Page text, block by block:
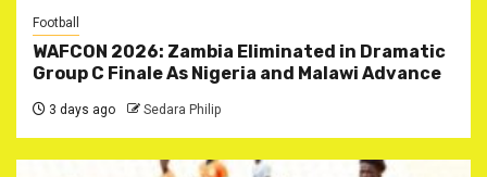
Football
WAFCON 2026: Zambia Eliminated in Dramatic
Group C Finale As Nigeria and Malawi Advance
3 days ago Sedara Philip